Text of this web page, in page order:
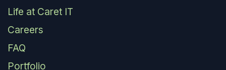
Life at Caret IT
Careers
FAQ
Portfolio